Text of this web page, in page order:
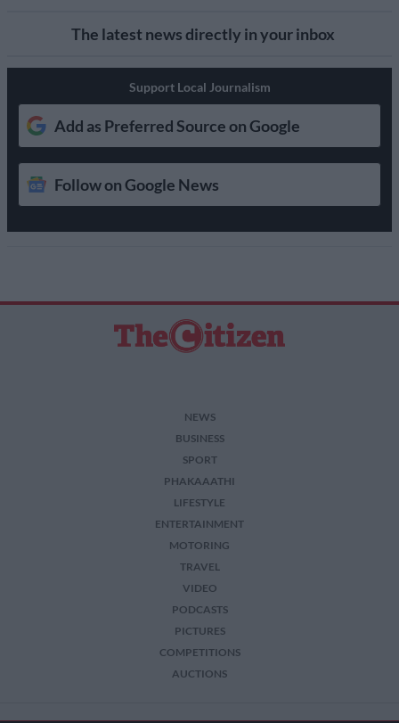
The latest news directly in your inbox
Support Local Journalism
Add as Preferred Source on Google
Follow on Google News
NEWS
BUSINESS
SPORT
PHAKAAATHI
LIFESTYLE
ENTERTAINMENT
MOTORING
TRAVEL
VIDEO
PODCASTS
PICTURES
COMPETITIONS
AUCTIONS